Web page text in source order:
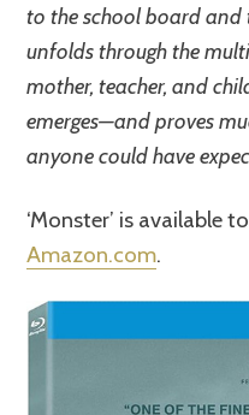
to the school board and
unfolds through the
mother, teacher, and
emerges—and proves
anyone could have
‘Monster’ is available
Amazon.com.